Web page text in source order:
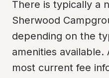
There is typically a
Sherwood
depending on the
amenities
most current fee